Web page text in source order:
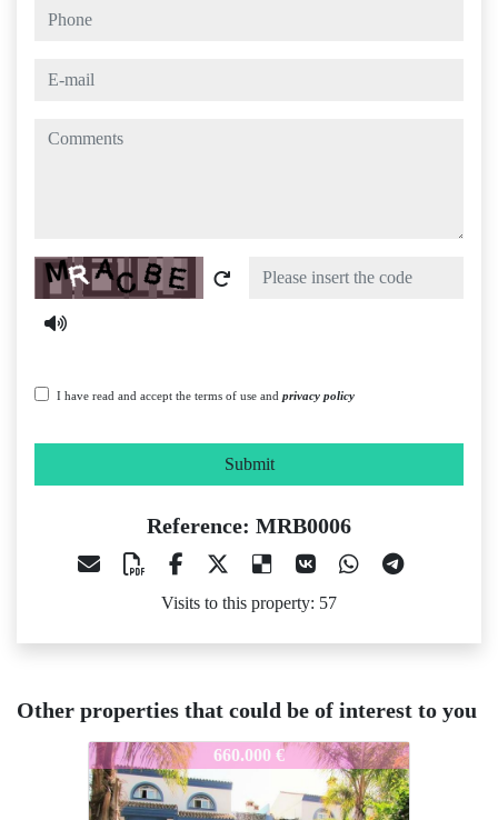
phone
e-mail
comments
Captcha
I have read and accept the terms of use and privacy policy
Submit
Reference: MRB0006
Visits to this property: 57
Other properties that could be of interest to you
660.000 €
MRB0006 395.000 €